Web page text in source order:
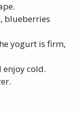
blueberries
yogurt is firm,
enjoy cold.